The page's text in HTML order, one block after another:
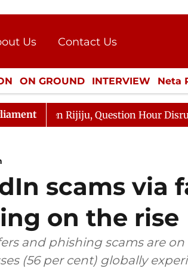
Us
Contact Us
Press Kit
ON GROUND INTERVIEW Neta
CULTURE LIFESTYLE
Question Hour Disrupted Again
scams via
on the rise
and phishing scams are
(56 per cent) globally